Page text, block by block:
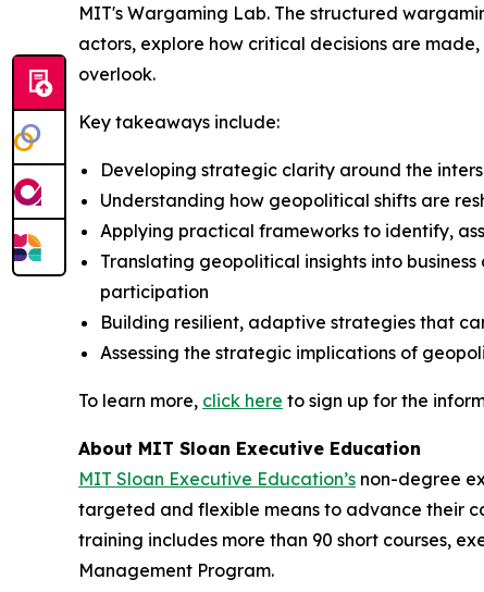
MIT's Wargaming Lab. The structured
actors, explore how critical decisions are
overlook.
Key takeaways include:
Developing strategic clarity around the
Understanding how geopolitical shifts are
Applying practical frameworks to identify,
Translating geopolitical insights into
participation
Building resilient, adaptive strategies that
Assessing the strategic implications of
To learn more, click here to sign up for the
About MIT Sloan Executive Education
MIT Sloan Executive Education’s non-degree
targeted and flexible means to advance their
training includes more than 90 short courses,
Management Program.